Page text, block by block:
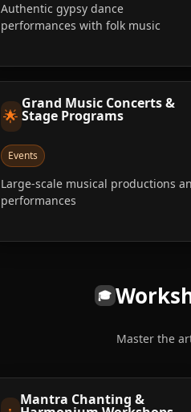
Authentic gypsy dance
performances with folk music
🌟
Grand Music Concerts &
Stage Programs
Events
Large-scale musical productions
performances
🎓
Master the
Mantra Chanting &